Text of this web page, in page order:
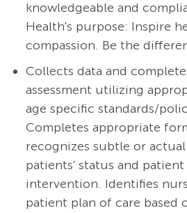
knowledgeable and
Health's purpose: Inspire
compassion. Be the
Collects data and
assessment utilizing
age specific standards/
Completes appropriate
recognizes subtle or
patients' status and
intervention. Identifies
patient plan of care based